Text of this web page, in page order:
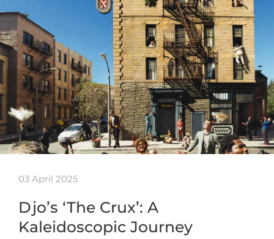
03 April 2025
Djo’s ‘The Crux’: A
Kaleidoscopic Journey